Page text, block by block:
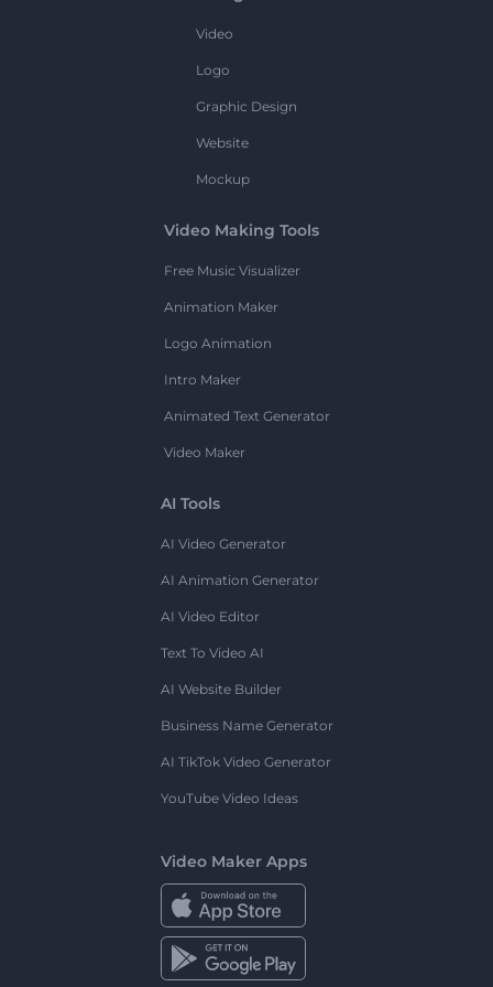
Video
Logo
Graphic Design
Website
Mockup
Video Making Tools
Free Music Visualizer
Animation Maker
Logo Animation
Intro Maker
Animated Text Generator
Video Maker
AI Tools
AI Video Generator
AI Animation Generator
AI Video Editor
Text To Video AI
AI Website Builder
Business Name Generator
AI TikTok Video Generator
YouTube Video Ideas
Video Maker Apps